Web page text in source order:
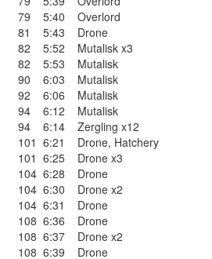
79
5:40
Overlord
81
5:43
Drone
82
5:52
Mutalisk x3
82
5:53
Mutalisk
90
6:03
Mutalisk
92
6:06
Mutalisk
94
6:12
Mutalisk
94
6:14
Zergling x12
101 6:21 Drone, Hatchery
101 6:25
Drone x3
104 6:28
Drone
104 6:30
Drone x2
104 6:31
Drone
108 6:36
Drone
108 6:37
Drone x2
108 6:39 Drone